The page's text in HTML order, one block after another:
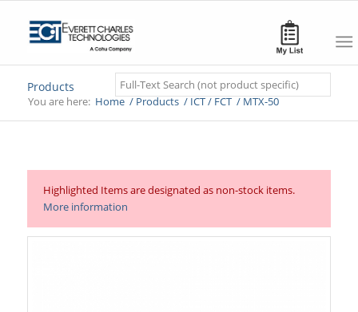
Search
Products
You are here: Home /Products /ICT / FCT /MTX-50
Highlighted Items are designated as non-stock items.
More information